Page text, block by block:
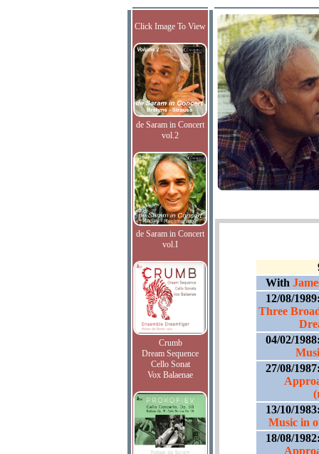
Click Image To View
de Saram in Concert
vol.2
de Saram in Concert
vol.I
Crumb
Dream Sequence
Cello Sonat
Vox Balaenae
With
12/08/
Three
04/02/
27/08/
13/10/
Music in
18/08/